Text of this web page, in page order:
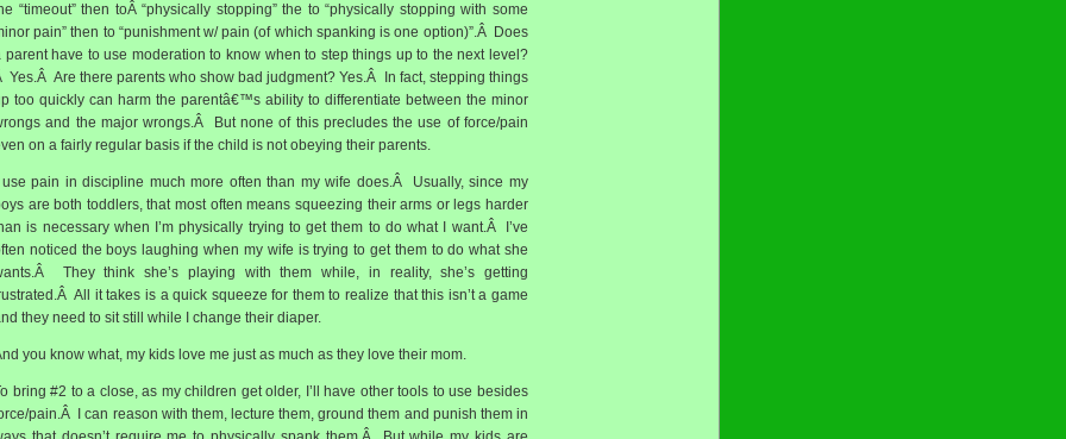
“timeout” then toÂ “physically stopping” the to “physically stopping with some
pain” then to “punishment w/ pain (of which spanking is one option)”.Â Does
parent have to use moderation to know when to step things up to the next level?
Yes.Â Are there parents who show bad judgment? Yes.Â In fact, stepping things
too quickly can harm the parentâ€™s ability to differentiate between the minor
and the major wrongs.Â But none of this precludes the use of force/pain
on a fairly regular basis if the child is not obeying their parents.
I use pain in discipline much more often than my wife does.Â Usually, since my
are both toddlers, that most often means squeezing their arms or legs harder
is necessary when I’m physically trying to get them to do what I want.Â I’ve
noticed the boys laughing when my wife is trying to get them to do what she
They think she’s playing with them while, in reality, she’s getting
All it takes is a quick squeeze for them to realize that this isn’t a game
they need to sit still while I change their diaper.
you know what, my kids love me just as much as they love their mom.
bring #2 to a close, as my children get older, I’ll have other tools to use besides
pain.Â I can reason with them, lecture them, ground them and punish them in